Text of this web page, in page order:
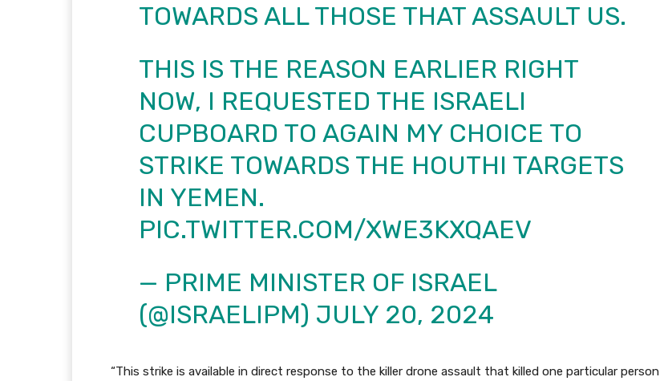
TOWARDS ALL THOSE THAT ASSAULT US.
THIS IS THE REASON EARLIER RIGHT
NOW, I REQUESTED THE ISRAELI
CUPBOARD TO AGAIN MY CHOICE TO
STRIKE TOWARDS THE HOUTHI TARGETS
IN YEMEN.
PIC.TWITTER.COM/XWE3KXQAEV
— PRIME MINISTER OF ISRAEL
(@ISRAELIPM) JULY 20, 2024
“This strike is available in direct response to the killer drone assault that killed one particular person